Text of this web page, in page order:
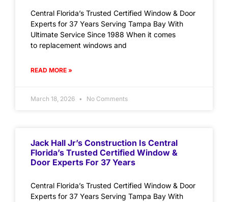
Central Florida’s Trusted Certified Window & Door
Experts for 37 Years Serving Tampa Bay With
Ultimate Service Since 1988 When it comes
to replacement windows and
READ MORE »
March 18, 2026 No Comments
Jack Hall Jr’s Construction Is Central
Florida’s Trusted Certified Window &
Door Experts For 37 Years
Central Florida’s Trusted Certified Window & Door
Experts for 37 Years Serving Tampa Bay With